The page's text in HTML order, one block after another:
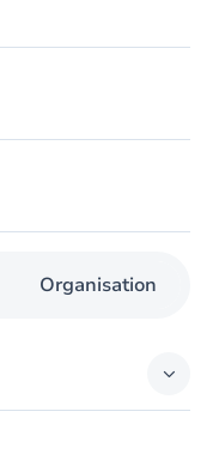
Organisation